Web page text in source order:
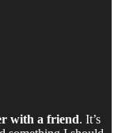
with a friend. It’s